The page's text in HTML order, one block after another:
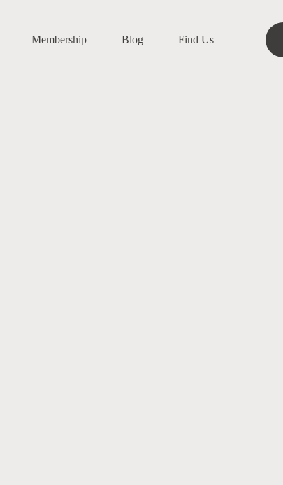
Membership Blog Find Us